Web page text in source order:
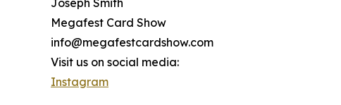
Joseph Smith
Megafest Card Show
info@megafestcardshow.com
Visit us on social media:
Instagram